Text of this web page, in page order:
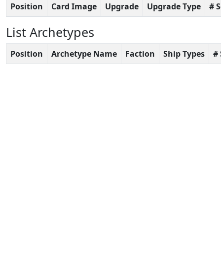
Position Card Image Upgrade Upgrade Type #
List Archetypes
Position Archetype Name Faction Ship Types #